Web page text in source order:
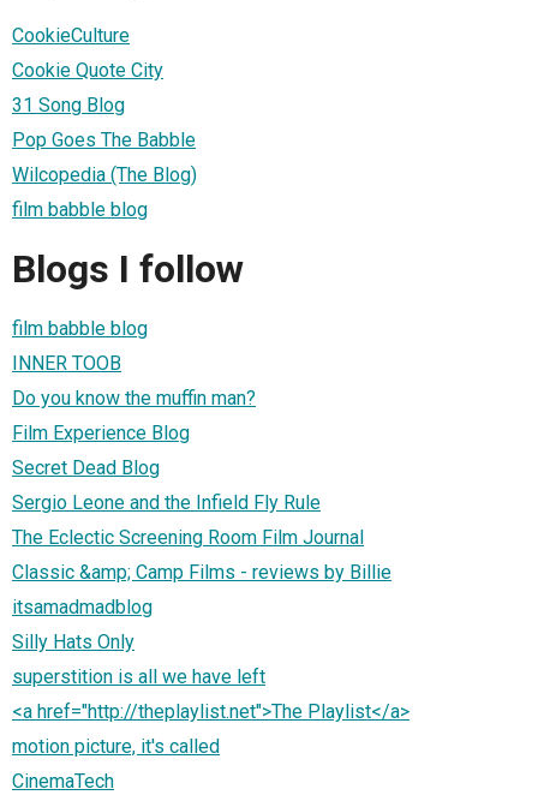
CookieCulture
Cookie Quote City
31 Song Blog
Pop Goes The Babble
Wilcopedia (The Blog)
film babble blog
Blogs I follow
film babble blog
INNER TOOB
Do you know the muffin man?
Film Experience Blog
Secret Dead Blog
Sergio Leone and the Infield Fly Rule
The Eclectic Screening Room Film Journal
Classic &amp; Camp Films - reviews by Billie
itsamadmadblog
Silly Hats Only
superstition is all we have left
<a href="http://theplaylist.net">The Playlist</a>
motion picture, it's called
CinemaTech